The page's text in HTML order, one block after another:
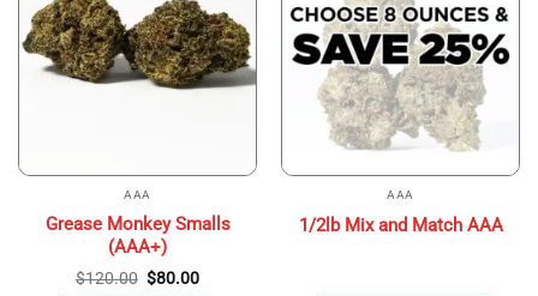
options
may
be
chosen
page
AAA
Grease Monkey Smalls
(AAA+)
$120.00 Original
$80.00Current
AAA
1/2lb Mix and Match AAA